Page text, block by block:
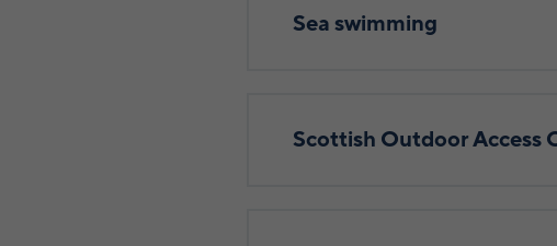
Sea swimming
Scottish Outdoor Access